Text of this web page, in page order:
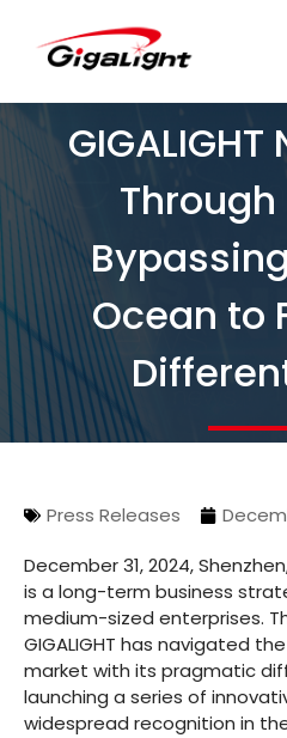
Open Optical Network
Ocean to
Press Releases
December 31, 2024,
is a long-term business
medium-sized enterprises.
GIGALIGHT has navigated
market with its pragmatic
launching a series of
widespread recognition in